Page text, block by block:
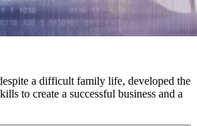
a difficult family life, developed the
to create a successful business and a